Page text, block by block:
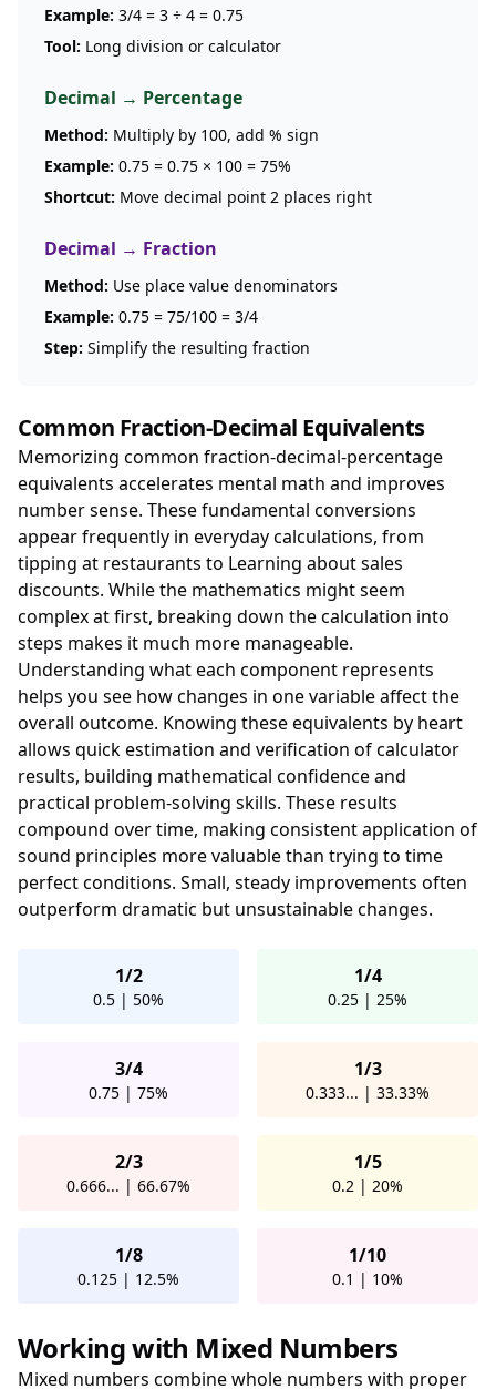
Example: 3/4 = 3 ÷ 4 = 0.75
Tool: Long division or calculator
Decimal → Percentage
Method: Multiply by 100, add % sign
Example: 0.75 = 0.75 × 100 = 75%
Shortcut: Move decimal point 2 places right
Decimal → Fraction
Method: Use place value denominators
Example: 0.75 = 75/100 = 3/4
Step: Simplify the resulting fraction
Common Fraction-Decimal Equivalents
Memorizing common fraction-decimal-percentage
equivalents accelerates mental math and improves
number sense. These fundamental conversions
appear frequently in everyday calculations, from
tipping at restaurants to Learning about sales
discounts. While the mathematics might seem
complex at first, breaking down the calculation into
steps makes it much more manageable.
Understanding what each component represents
helps you see how changes in one variable affect the
overall outcome. Knowing these equivalents by heart
allows quick estimation and verification of calculator
results, building mathematical confidence and
practical problem-solving skills. These results
compound over time, making consistent application of
sound principles more valuable than trying to time
perfect conditions. Small, steady improvements often
outperform dramatic but unsustainable changes.
1/2
0.5 | 50%
1/4
0.25 | 25%
3/4
0.75 | 75%
1/3
0.333... | 33.33%
2/3
0.666... | 66.67%
1/5
0.2 | 20%
1/8
0.125 | 12.5%
1/10
0.1 | 10%
Working with Mixed Numbers
Mixed numbers combine whole numbers with proper